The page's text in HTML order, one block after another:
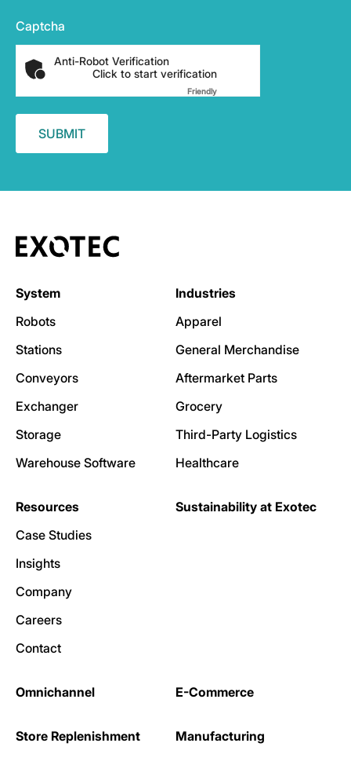
Captcha
Anti-Robot Verification
Click to start verification
FriendlyCaptcha ⇗
System
Robots
Stations
Conveyors
Exchanger
Storage
Warehouse Software
Industries
Apparel
General Merchandise
Aftermarket Parts
Grocery
Third-Party Logistics
Healthcare
Resources
Case Studies
Insights
Company
Careers
Contact
Sustainability at Exotec
Omnichannel E-Commerce
Store Replenishment Manufacturing